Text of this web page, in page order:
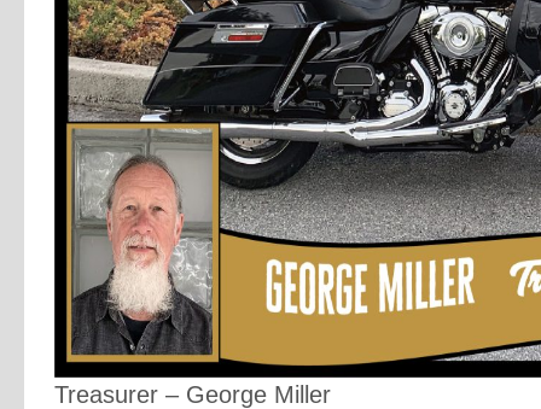
Treasurer – George Miller